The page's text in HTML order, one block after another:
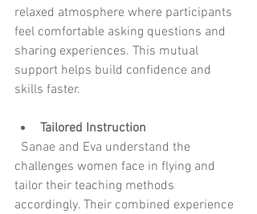
relaxed atmosphere where participants
feel comfortable asking questions and
sharing experiences. This mutual
support helps build confidence and
skills faster.
Tailored Instruction
challenges women face in flying and
tailor their teaching methods
accordingly. Their combined experience